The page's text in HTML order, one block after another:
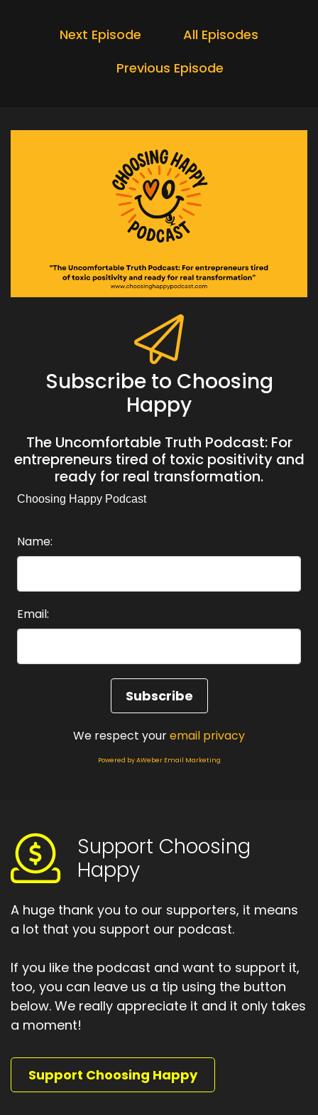
Next Episode
All Episodes
Previous Episode
Subscribe to Choosing
Happy
The Uncomfortable Truth Podcast: For
entrepreneurs tired of toxic positivity and
ready for real transformation.
Choosing Happy Podcast
Name:
Email:
We respect youremail privacy
Powered by AWeber Email Marketing
Support Choosing
Happy
A huge thank you to our supporters, it means
a lot that you support our podcast.
If you like the podcast and want to support it,
too, you can leave us a tip using the button
below. We really appreciate it and it only takes
a moment!
Support Choosing Happy